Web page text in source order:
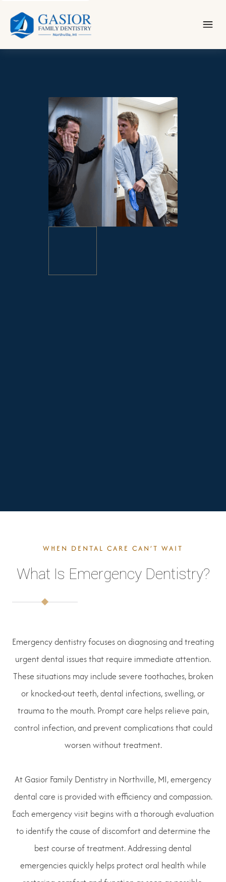
WHEN DENTAL CARE CAN’T WAIT
What Is Emergency Dentistry?
Emergency dentistry focuses on diagnosing and treating
urgent dental issues that require immediate attention.
These situations may include severe toothaches, broken
or knocked-out teeth, dental infections, swelling, or
trauma to the mouth. Prompt care helps relieve pain,
control infection, and prevent complications that could
worsen without treatment.
At Gasior Family Dentistry in Northville, MI, emergency
dental care is provided with efficiency and compassion.
Each emergency visit begins with a thorough evaluation
to identify the cause of discomfort and determine the
best course of treatment. Addressing dental
emergencies quickly helps protect oral health while